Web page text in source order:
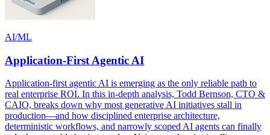
AI/ML
Application-First Agentic AI
Application-first agentic AI is emerging as the only reliable path to
real enterprise ROI. In this in-depth analysis, Todd Bernson, CTO &
CAIO, breaks down why most generative AI initiatives stall in
production—and how disciplined enterprise architecture,
deterministic workflows, and narrowly scoped AI agents can finally